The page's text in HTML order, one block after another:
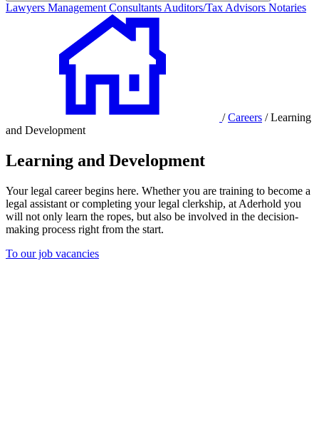
Lawyers Management Consultants Auditors/Tax Advisors Notaries
/ Careers / Learning
and Development
Learning and Development
Your legal career begins here. Whether you are training to become a
legal assistant or completing your legal clerkship, at Aderhold you
will not only learn the ropes, but also be involved in the decision-
making process right from the start.
To our job vacancies